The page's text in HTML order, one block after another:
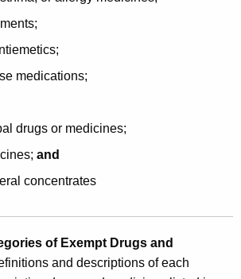
medications;
drugs or medicines;
and
concentrates
of Exempt Drugs and
and descriptions of each